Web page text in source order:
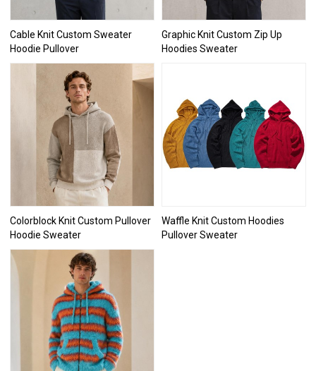
Cable Knit Custom Sweater
Hoodie Pullover
Graphic Knit Custom Zip Up
Hoodies Sweater
Colorblock Knit Custom Pullover
Hoodie Sweater
Waffle Knit Custom Hoodies
Pullover Sweater